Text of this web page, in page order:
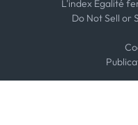
L'index Égalité
Do Not Sell or